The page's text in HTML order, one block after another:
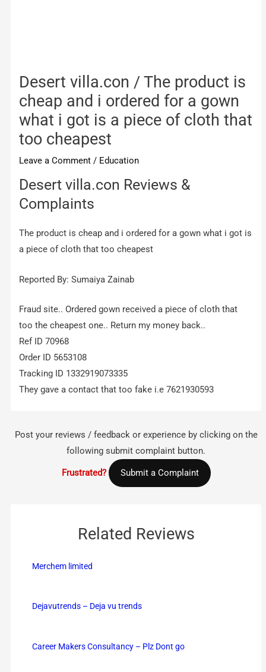
Desert villa.con / The product is
cheap and i ordered for a gown
what i got is a piece of cloth that
too cheapest
Leave a Comment / Education
Desert villa.con Reviews &
Complaints
The product is cheap and i ordered for a gown what i got is
a piece of cloth that too cheapest
Reported By: Sumaiya Zainab
Fraud site.. Ordered gown received a piece of cloth that
too the cheapest one.. Return my money back..
Ref ID 70968
Order ID 5653108
Tracking ID 1332919073335
They gave a contact that too fake i.e 7621930593
Post your reviews / feedback or experience by clicking on the
following submit complaint button.
Frustrated? Submit a Complaint
Related Reviews
Merchem limited
Dejavutrends – Deja vu trends
Career Makers Consultancy – Plz Dont go